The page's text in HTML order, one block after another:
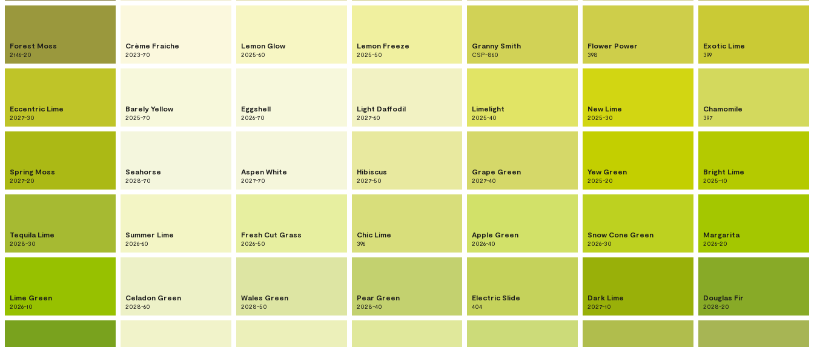
Forest Moss
2146-20
Crème Fraiche
2023-70
Lemon Glow
2025-60
Lemon Freeze
2025-50
Granny Smith
CSP-860
Flower Power
398
Exotic Lime
399
Eccentric Lime
2027-30
Barely Yellow
2025-70
Eggshell
2026-70
Light Daffodil
2027-60
Limelight
2025-40
New Lime
2025-30
Chamomile
397
Spring Moss
2027-20
Seahorse
2028-70
Aspen White
2027-70
Hibiscus
2027-50
Grape Green
2027-40
Yew Green
2025-20
Bright Lime
2025-10
Tequila Lime
2028-30
Summer Lime
2026-60
Fresh Cut Grass
2026-50
Chic Lime
396
Apple Green
2026-40
Snow Cone Green
2026-30
Margarita
2026-20
Lime Green
2026-10
Celadon Green
2028-60
Wales Green
2028-50
Pear Green
2028-40
Electric Slide
404
Dark Lime
2027-10
Douglas Fir
2028-20